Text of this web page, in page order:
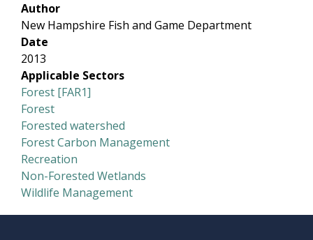
Author
New Hampshire Fish and Game Department
Date
2013
Applicable Sectors
Forest [FAR1]
Forest
Forested watershed
Forest Carbon Management
Recreation
Non-Forested Wetlands
Wildlife Management